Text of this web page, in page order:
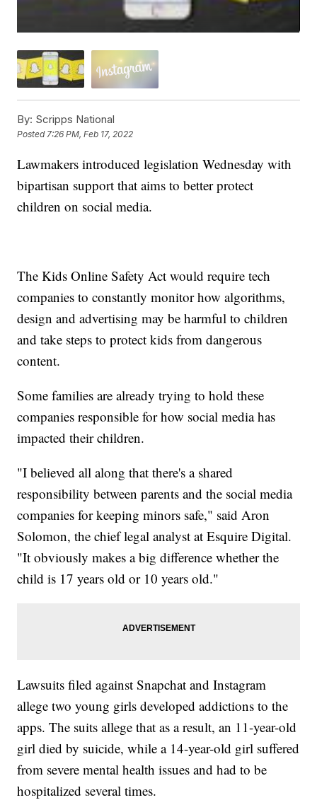
By: Scripps National
Posted7:26 PM, Feb 17, 2022
Lawmakers introduced legislation Wednesday with
bipartisan support that aims to better protect
children on social media.
The Kids Online Safety Act would require tech
companies to constantly monitor how algorithms,
design and advertising may be harmful to children
and take steps to protect kids from dangerous
content.
Some families are already trying to hold these
companies responsible for how social media has
impacted their children.
"I believed all along that there's a shared
responsibility between parents and the social media
companies for keeping minors safe," said Aron
Solomon, the chief legal analyst at Esquire Digital.
"It obviously makes a big difference whether the
child is 17 years old or 10 years old."
Lawsuits filed against Snapchat and Instagram
allege two young girls developed addictions to the
apps. The suits allege that as a result, an 11-year-old
girl died by suicide, while a 14-year-old girl suffered
from severe mental health issues and had to be
hospitalized several times.